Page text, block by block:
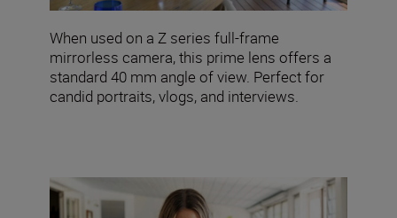
When used on a Z series full-frame
mirrorless camera, this prime lens offers a
standard 40 mm angle of view. Perfect for
candid portraits, vlogs, and interviews.